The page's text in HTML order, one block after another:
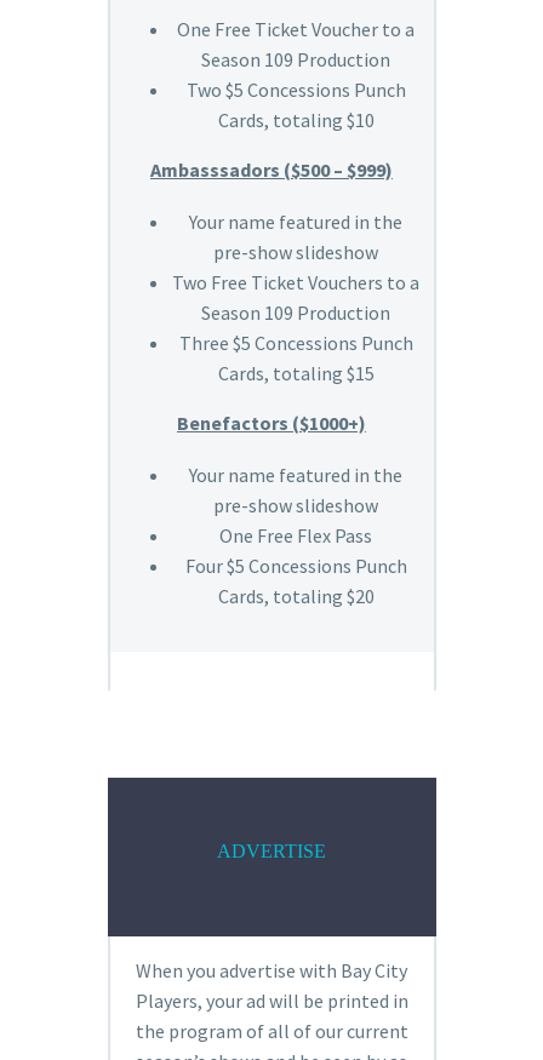
One Free Ticket Voucher to a
Season 109 Production
Two $5 Concessions Punch
Cards, totaling $10
Ambasssadors ($500 – $999)
Your name featured in the
pre-show slideshow
Two Free Ticket Vouchers to a
Season 109 Production
Three $5 Concessions Punch
Cards, totaling $15
Benefactors ($1000+)
Your name featured in the
pre-show slideshow
One Free Flex Pass
Four $5 Concessions Punch
Cards, totaling $20
ADVERTISE
When you advertise with Bay City
Players, your ad will be printed in
the program of all of our current